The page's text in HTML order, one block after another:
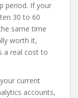
period. If your
30 to 60
same time
worth it,
a real cost to
current
accounts,